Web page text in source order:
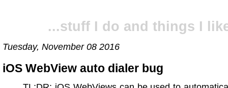
...stuff I do and things I
Tuesday, November 08 2016
iOS WebView auto dialer bug